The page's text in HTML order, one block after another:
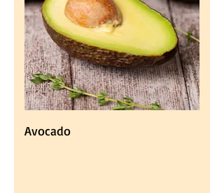
Avocado